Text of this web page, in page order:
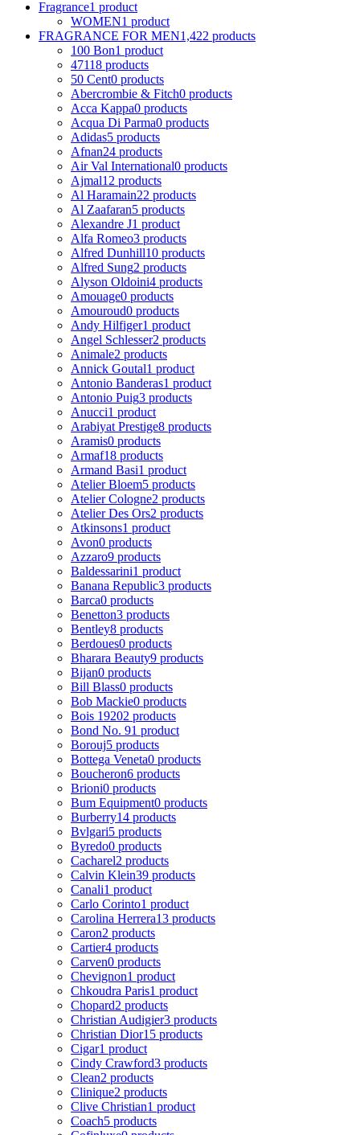
Fragrance1 product
WOMEN1 product
FRAGRANCE FOR MEN1,422 products
100 Bon1 product
47118 products
50 Cent0 products
Abercrombie & Fitch0 products
Acca Kappa0 products
Acqua Di Parma0 products
Adidas5 products
Afnan24 products
Air Val International0 products
Ajmal12 products
Al Haramain22 products
Al Zaafaran5 products
Alexandre J1 product
Alfa Romeo3 products
Alfred Dunhill10 products
Alfred Sung2 products
Alyson Oldoini4 products
Amouage0 products
Amouroud0 products
Andy Hilfiger1 product
Angel Schlesser2 products
Animale2 products
Annick Goutal1 product
Antonio Banderas1 product
Antonio Puig3 products
Anucci1 product
Arabiyat Prestige8 products
Aramis0 products
Armaf18 products
Armand Basi1 product
Atelier Bloem5 products
Atelier Cologne2 products
Atelier Des Ors2 products
Atkinsons1 product
Avon0 products
Azzaro9 products
Baldessarini1 product
Banana Republic3 products
Barca0 products
Benetton3 products
Bentley8 products
Berdoues0 products
Bharara Beauty9 products
Bijan0 products
Bill Blass0 products
Bob Mackie0 products
Bois 19202 products
Bond No. 91 product
Borouj5 products
Bottega Veneta0 products
Boucheron6 products
Brioni0 products
Bum Equipment0 products
Burberry14 products
Bvlgari5 products
Byredo0 products
Cacharel2 products
Calvin Klein39 products
Canali1 product
Carlo Corinto1 product
Carolina Herrera13 products
Caron2 products
Cartier4 products
Carven0 products
Chevignon1 product
Chkoudra Paris1 product
Chopard2 products
Christian Audigier3 products
Christian Dior15 products
Cigar1 product
Cindy Crawford3 products
Clean2 products
Clinique2 products
Clive Christian1 product
Coach5 products